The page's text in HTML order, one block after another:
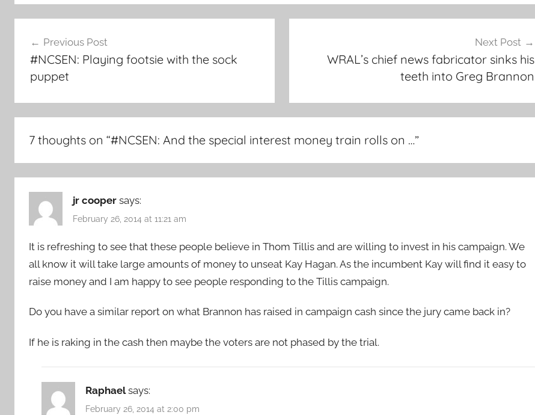
navigation
Previous Post
#NCSEN: Playing footsie with the sock
puppet
Next Post
WRAL’s chief news fabricator sinks his
teeth into Greg Brannon
7 thoughts on “#NCSEN: And the special interest money train rolls on …”
jr cooper says:
February 26, 2014 at 11:21 am
It is refreshing to see that these people believe in Thom Tillis and are willing to invest in his campaign. We
all know it will take large amounts of money to unseat Kay Hagan. As the incumbent Kay will find it easy to
raise money and I am happy to see people responding to the Tillis campaign.
Do you have a similar report on what Brannon has raised in campaign cash since the jury came back in?
If he is raking in the cash then maybe the voters are not phased by the trial.
Raphael says:
February 26, 2014 at 2:00 pm